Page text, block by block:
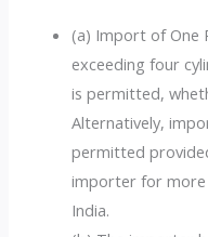
(a) Import of One
exceeding four
is permitted,
Alternatively,
permitted
importer for
India.